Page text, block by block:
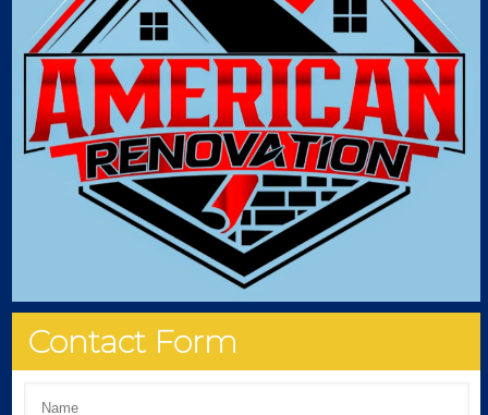
Contact Form